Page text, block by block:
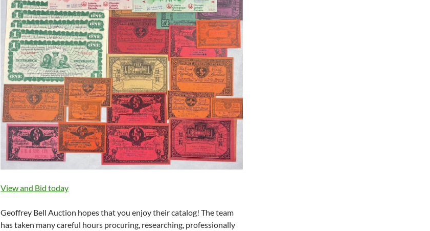
View and Bid today
Geoffrey Bell Auction hopes that you enjoy their catalog! The team
has taken many careful hours procuring, researching, professionally